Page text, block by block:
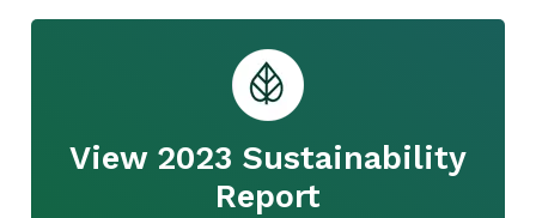
View 2023 Sustainability
Report